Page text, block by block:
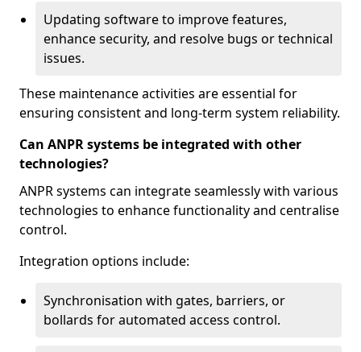
Updating software to improve features,
enhance security, and resolve bugs or technical
issues.
These maintenance activities are essential for
ensuring consistent and long-term system reliability.
Can ANPR systems be integrated with other
technologies?
ANPR systems can integrate seamlessly with various
technologies to enhance functionality and centralise
control.
Integration options include:
Synchronisation with gates, barriers, or
bollards for automated access control.